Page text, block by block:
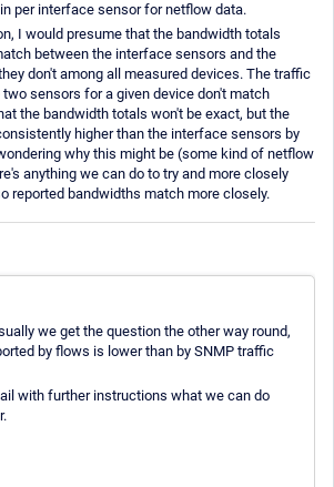
per interface sensor for netflow data.
I would presume that the bandwidth totals
between the interface sensors and the
don't among all measured devices. The traffic
sensors for a given device don't match
the bandwidth totals won't be exact, but the
higher than the interface sensors by
why this might be (some kind of netflow
anything we can do to try and more closely
reported bandwidths match more closely.
we get the question the other way round,
by flows is lower than by SNMP traffic
with further instructions what we can do